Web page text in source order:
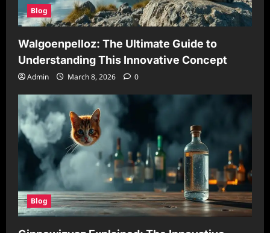
Blog
Walgoenpelloz: The Ultimate Guide to
Understanding This Innovative Concept
Admin March 8, 2026 0
Blog